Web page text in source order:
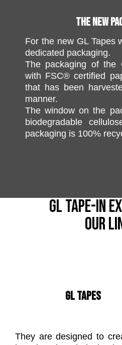
THE NEW
For the new GL Tapes
dedicated packaging.
The packaging of the
with FSC® certified
that has been
manner.
The window on the
biodegradable
packaging is 100%
GL TAPE-IN
OUR
GL TAPES
They are designed to